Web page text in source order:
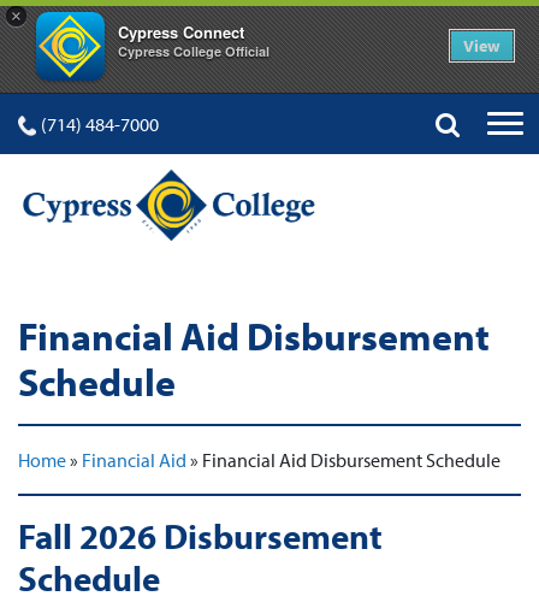
×
Cypress Connect
Cypress College Official View
(714) 484-7000
Financial Aid Disbursement
Schedule
Home» Financial Aid » Financial Aid Disbursement Schedule
Fall 2026 Disbursement
Schedule